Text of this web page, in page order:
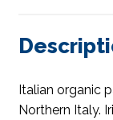
Italian organic
Northern Italy.